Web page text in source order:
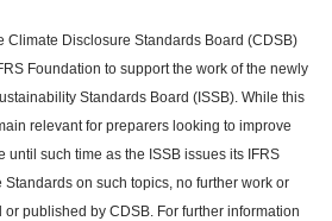
Climate Disclosure Standards Board (CDSB)
Foundation to support the work of the newly
Standards Board (ISSB). While this
relevant for preparers looking to improve
until such time as the ISSB issues its IFRS
on such topics, no further work or
published by CDSB. For further information